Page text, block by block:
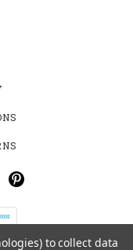
to collect data